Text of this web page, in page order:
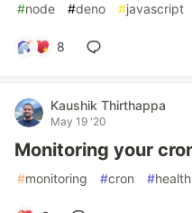
#node #deno #javascript
8
Kaushik Thirthappa
May 19 '20
Monitoring your
#monitoring #cron #health